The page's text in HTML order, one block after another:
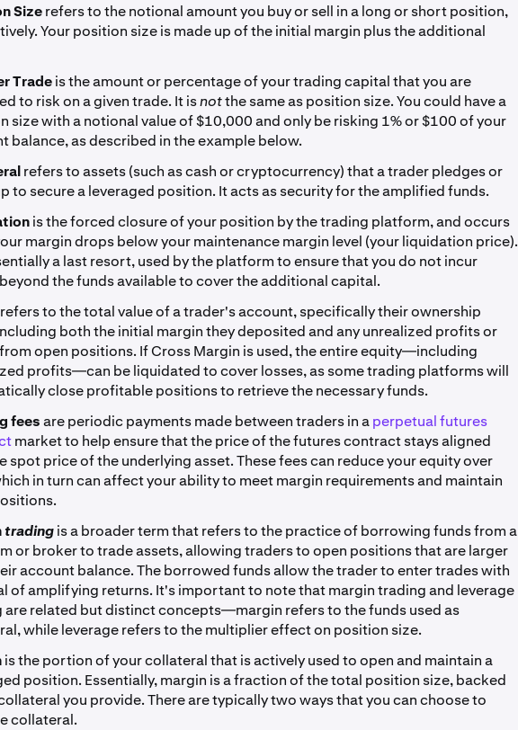
Sizerefers to the notional amount you buy or sell in a long or short position,
Your position size is made up of the initial margin plus the additional
Tradeis the amount or percentage of your trading capital that you are
to risk on a given trade. It isnotthe same as position size. You could have a
size with a notional value of $10,000 and only be risking 1% or $100 of your
balance, as described in the example below.
refers to assets (such as cash or cryptocurrency) that a trader pledges or
to secure a leveraged position. It acts as security for the amplified funds.
is the forced closure of your position by the trading platform, and occurs
margin drops below your maintenance margin level (your liquidation price).
a last resort, used by the platform to ensure that you do not incur
the funds available to cover the additional capital.
refers to the total value of a trader's account, specifically their ownership
both the initial margin they deposited and any unrealized profits or
open positions. If Cross Margin is used, the entire equity—including
profits—can be liquidated to cover losses, as some trading platforms will
close profitable positions to retrieve the necessary funds.
feesare periodic payments made between traders in aperpetual futures
market to help ensure that the price of the futures contract stays aligned
spot price of the underlying asset. These fees can reduce your equity over
in turn can affect your ability to meet margin requirements and maintain
tradingis a broader term that refers to the practice of borrowing funds from a
or broker to trade assets, allowing traders to open positions that are larger
account balance. The borrowed funds allow the trader to enter trades with
of amplifying returns. It's important to note that margin trading and leverage
are related but distinct concepts—margin refers to the funds used as
while leverage refers to the multiplier effect on position size.
is the portion of your collateral that is actively used to open and maintain a
position. Essentially, margin is a fraction of the total position size, backed
you provide. There are typically two ways that you can choose to
collateral.